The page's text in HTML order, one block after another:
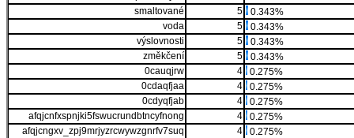
smaltované
5
0.343%
voda
5
0.343%
výslovnosti
5
0.343%
změkčení
5
0.343%
0cauqjrw
4
0.275%
0cdaqfjaa
4
0.275%
0cdyqfjab
4
0.275%
afqjcnfxspnjki5fswucrundbtncyfnong
4
0.275%
afqjcngxv_zpj9mrjyzrcwywzgnrfv7suq
4
0.275%